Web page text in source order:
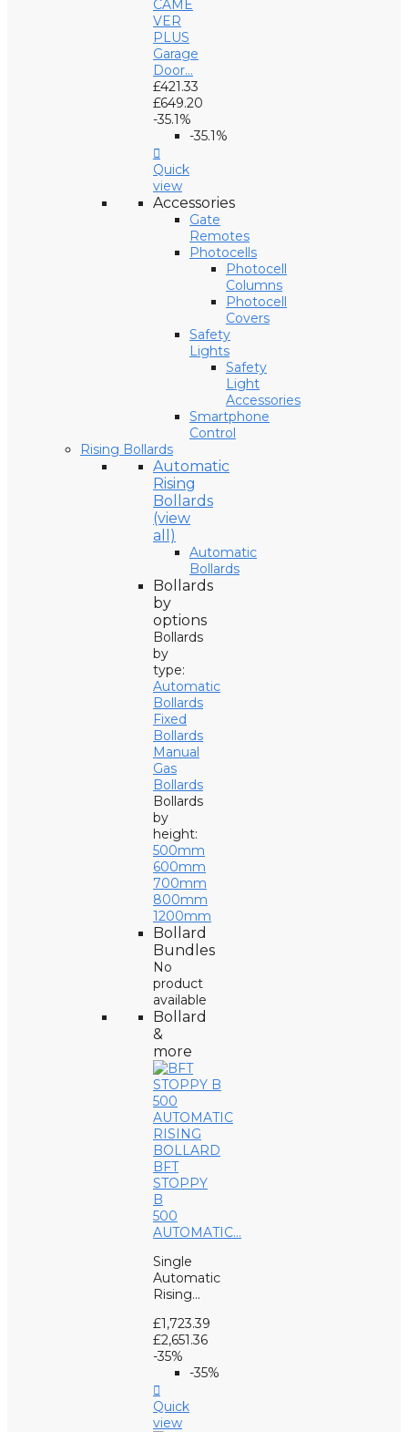
CAME
VER
PLUS
Garage
Door...
£421.33
£649.20
-35.1%
-35.1%

Quick
view
Accessories
Gate
Remotes
Photocells
Photocell
Columns
Photocell
Covers
Safety
Lights
Safety
Light
Accessories
Smartphone
Control
Rising Bollards
Automatic
Rising
Bollards
(view
all)
Automatic
Bollards
Bollards
by
options
Bollards
by
type:
Automatic
Bollards
Fixed
Bollards
Manual
Gas
Bollards
Bollards
by
height:
500mm
600mm
700mm
800mm
1200mm
Bollard
Bundles
No
product
available
Bollard
&
more
BFT
STOPPY
B
500
AUTOMATIC...
Single
Automatic
Rising...
£1,723.39
£2,651.36
-35%
-35%

Quick
view